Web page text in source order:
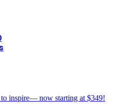
inspire— now starting at $349!